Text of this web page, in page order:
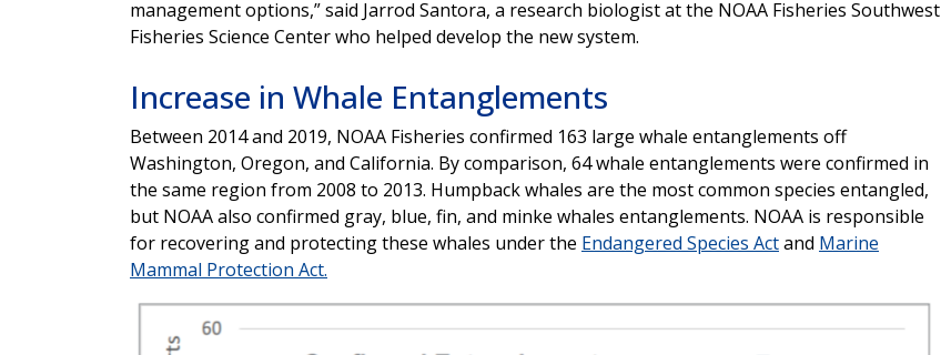
management options,” said Jarrod Santora, a research biologist at the NOAA Fisheries Southwest
Fisheries Science Center who helped develop the new system.
Increase in Whale Entanglements
Between 2014 and 2019, NOAA Fisheries confirmed 163 large whale entanglements off
Washington, Oregon, and California. By comparison, 64 whale entanglements were confirmed in
the same region from 2008 to 2013. Humpback whales are the most common species entangled,
but NOAA also confirmed gray, blue, fin, and minke whales entanglements. NOAA is responsible
for recovering and protecting these whales under the Endangered Species Actand Marine
Mammal Protection Act.